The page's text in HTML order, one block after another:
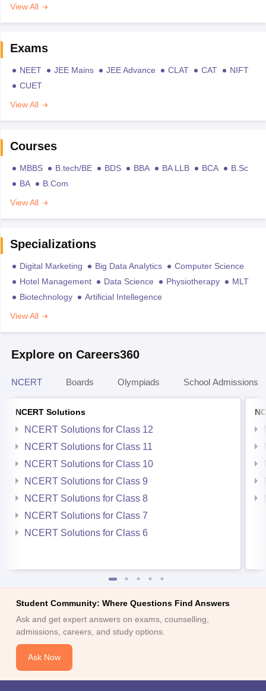
View All
Exams
NEET JEE Mains JEE Advance CLAT CAT
NIFT
CUET
View All
Courses
MBBS B.tech/BE BDS BBA BA LLB BCA
B.Sc
BA
B.Com
View All
Specializations
Digital Marketing Big Data Analytics
Computer Science
Hotel Management
Data Science Physiotherapy
MLT
Biotechnology
Artificial Intellegence
View All
Explore on Careers360
NCERT Boards Olympiads School Admissions
NCERT Solutions
NCERT Solutions for Class 12
NCERT Solutions for Class 11
NCERT Solutions for Class 10
NCERT Solutions for Class 9
NCERT Solutions for Class 8
NCERT Solutions for Class 7
NCERT Solutions for Class 6
Student Community: Where Questions Find Answers
Ask and get expert answers on exams, counselling,
admissions, careers, and study options.
Ask Now